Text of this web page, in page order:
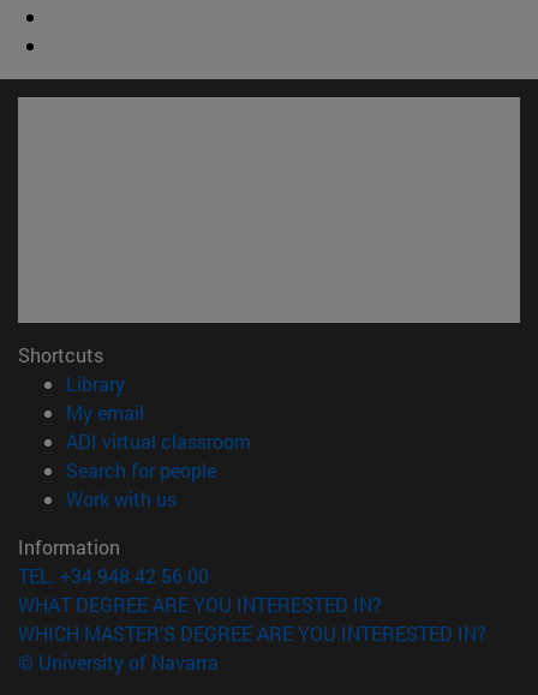
Shortcuts
Library(opens in new window)
My email
ADI virtual classroom
Search for people(opens in new window)
Work with us(opens in new window)
Information
TEL. +34 948 42 56 00
WHAT DEGREE ARE YOU INTERESTED IN?
WHICH MASTER'S DEGREE ARE YOU INTERESTED IN?
© University of Navarra